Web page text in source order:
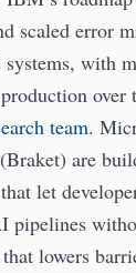
scaled error
with
over
team.
are
let
pipelines
lowers